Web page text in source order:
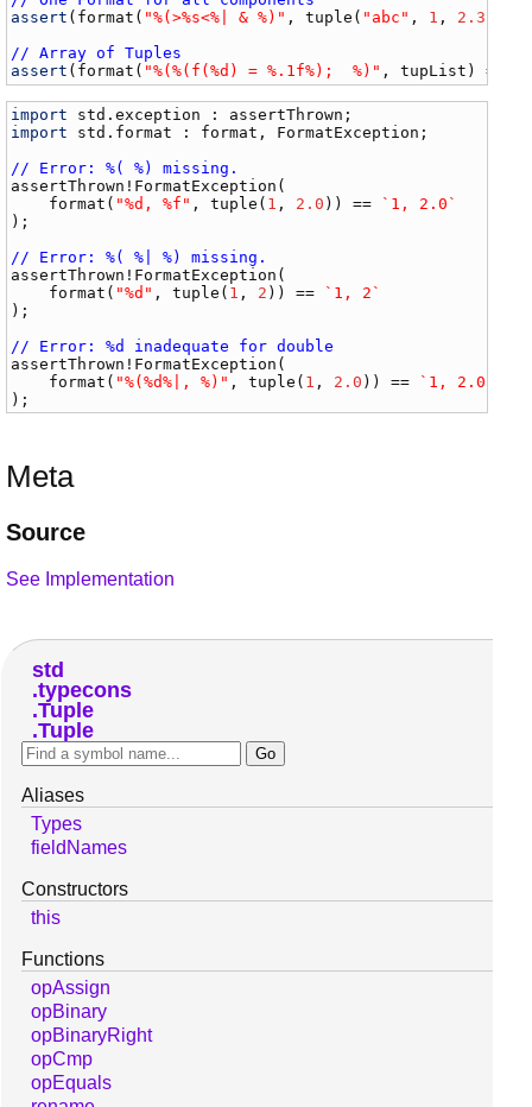
assert ( format ( "%(>%s<%| & %)" , tuple ( "abc" , 1 , 2.3
// Array of Tuples
assert ( format ( "%(%(f(%d) = %.1f%);  %)" , tupList ) ==
import std .exception : assertThrown
import
std . format : format , FormatException ;
// Error: %( %) missing.
assertThrown ! FormatException (
format ( "%d, %f" , tuple ( 1 , 2.0 )) ==
`1, 2.0`
);
// Error: %( %| %) missing.
assertThrown ! FormatException (
format ( "%d" , tuple ( 1 , 2 )) ==
`1, 2`
);
// Error: %d inadequate for double
assertThrown ! FormatException (
format ( "%(%d%|, %)" , tuple ( 1 , 2.0 )) ==
`1, 2.0`
Meta
Source
See Implementation
std
typecons
Tuple
Tuple
Aliases
Types
fieldNames
Constructors
this
Functions
opAssign
opBinary
opBinaryRight
opCmp
opEquals